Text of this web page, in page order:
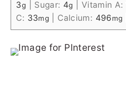
3g Sugar: 4g Vitamin A:
C: 33mg Calcium: 496mg